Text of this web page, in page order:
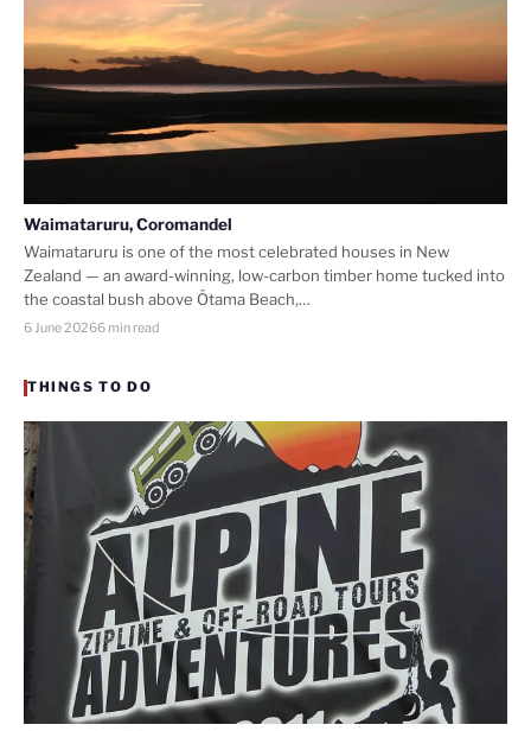
Waimataruru, Coromandel
Waimataruru is one of the most celebrated houses in New
Zealand — an award-winning, low-carbon timber home tucked into
the coastal bush above Ōtama Beach,…
6 June 20266 min read
THINGS TO DO